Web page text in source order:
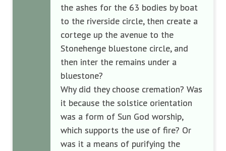
the ashes for the 63 bodies by boat
to the riverside circle, then create a
cortege up the avenue to the
Stonehenge bluestone circle, and
then inter the remains under a
bluestone?
Why did they choose cremation? Was
it because the solstice orientation
was a form of Sun God worship,
which supports the use of fire? Or
was it a means of purifying the